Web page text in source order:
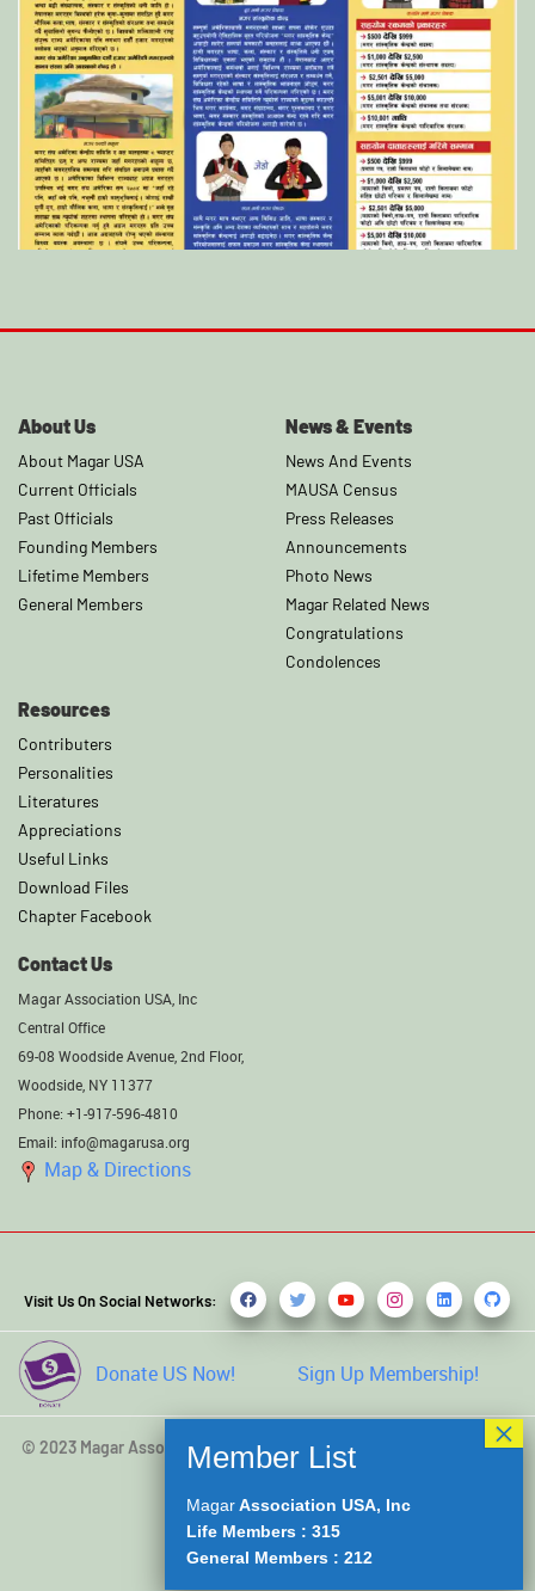
MagarAssociation USA, Inc
Life Members : 315
General Members : 212
About Us
About Magar USA
Current Officials
Past Officials
Founding Members
Lifetime Members
General Members
News & Events
News And Events
MAUSA Census
Press Releases
Announcements
Photo News
Magar Related News
Congratulations
Condolences
Resources
Contributers
Personalities
Literatures
Appreciations
Useful Links
Download Files
Chapter Facebook
Contact Us
Magar Association USA, Inc
Central Office
69-08 Woodside Avenue, 2nd Floor,
Woodside, NY 11377
Phone: +1-917-596-4810
Email: info@magarusa.org
Map & Directions
Visit Us On Social Networks:
Donate US Now! Sign Up Membership!
© 2023 Magar Association USA, Inc. All rights reserved. Developed
by Kamal Saru Magar